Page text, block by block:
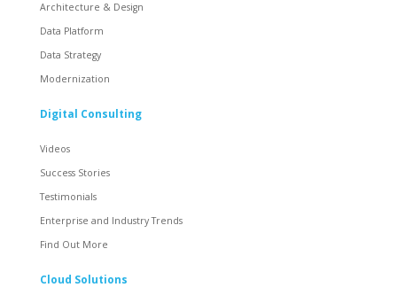
Architecture & Design
Data Platform
Data Strategy
Modernization
Digital Consulting
Videos
Success Stories
Testimonials
Enterprise and Industry Trends
Find Out More
Cloud Solutions